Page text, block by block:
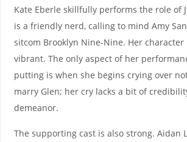
Kate Eberle skillfully performs the role of
is a friendly nerd, calling to mind Amy
sitcom Brooklyn Nine-Nine. Her character
vibrant. The only aspect of her
putting is when she begins crying over
marry Glen; her cry lacks a bit of
demeanor.
The supporting cast is also strong. Aidan